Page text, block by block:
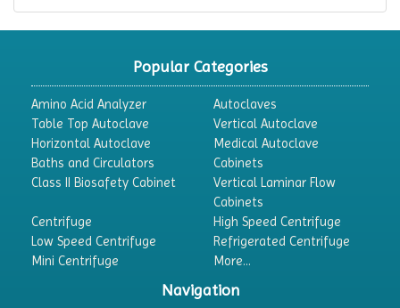
Popular Categories
Amino Acid Analyzer
Autoclaves
Table Top Autoclave
Vertical Autoclave
Horizontal Autoclave
Medical Autoclave
Baths and Circulators
Cabinets
Class II Biosafety Cabinet
Vertical Laminar Flow
Cabinets
Centrifuge
High Speed Centrifuge
Low Speed Centrifuge
Refrigerated Centrifuge
Mini Centrifuge
More...
Navigation